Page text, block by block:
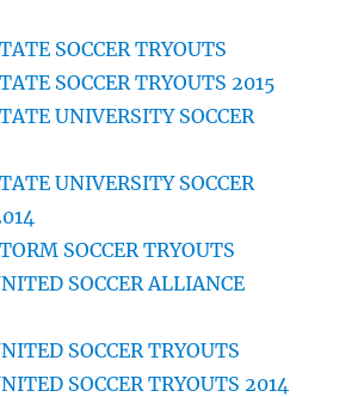
SOCCER TRYOUTS
SOCCER TRYOUTS 2015
UNIVERSITY SOCCER
UNIVERSITY SOCCER
SOCCER TRYOUTS
SOCCER ALLIANCE
SOCCER TRYOUTS
SOCCER TRYOUTS 2014